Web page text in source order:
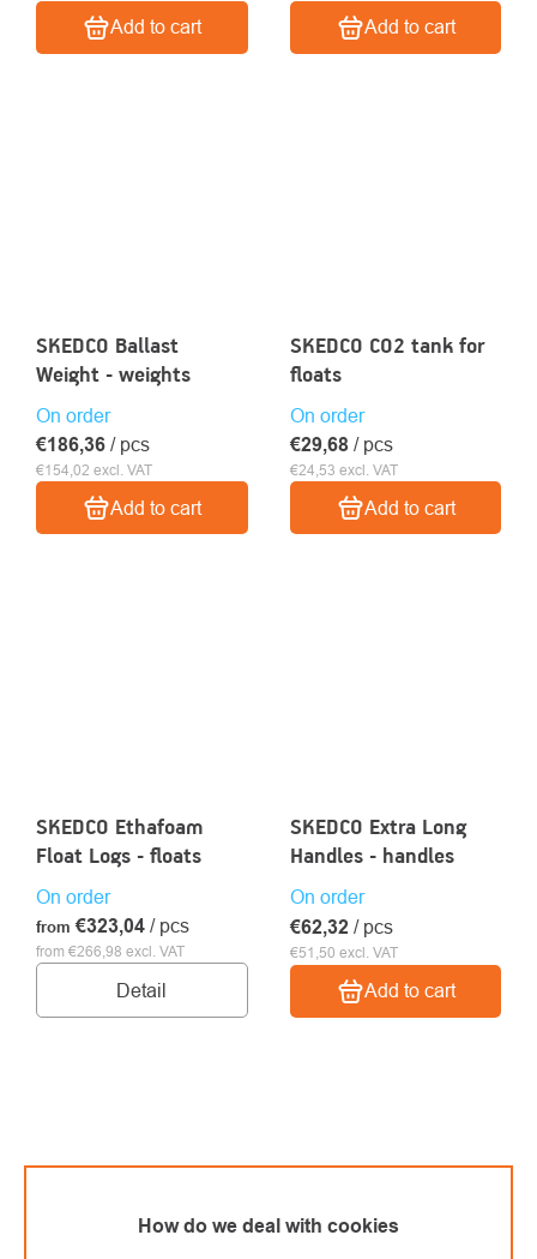
How do we deal with cookies
Add to cart Add to cart
SKEDCO Ballast
Weight - weights
On order
€154,02 excl. VAT
€186,36 / pcs
Add to cart
SKEDCO CO2 tank for
floats
On order
€24,53 excl. VAT
€29,68 / pcs
Add to cart
SKEDCO Ethafoam
Float Logs - floats
On order
from €266,98 excl. VAT
from €323,04 / pcs
Detail
SKEDCO Extra Long
Handles - handles
On order
€51,50 excl. VAT
€62,32 / pcs
Add to cart